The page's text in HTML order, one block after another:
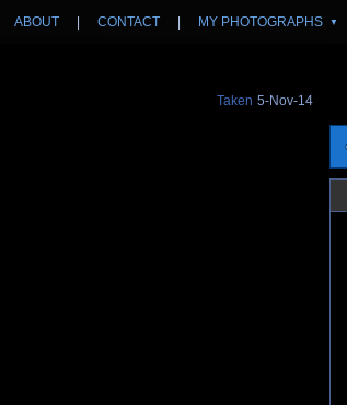
ABOUT CONTACT MY PHOTOGRAPHS ▼
Taken 5-Nov-14